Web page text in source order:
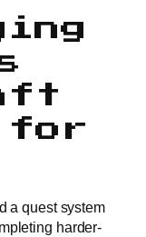
for
a quest system
harder-